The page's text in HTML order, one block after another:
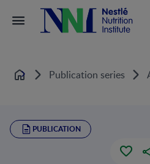
Home Publication series
PUBLICATION